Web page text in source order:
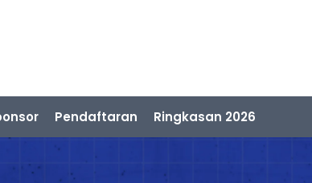
Pendaftaran Ringkasan 2026